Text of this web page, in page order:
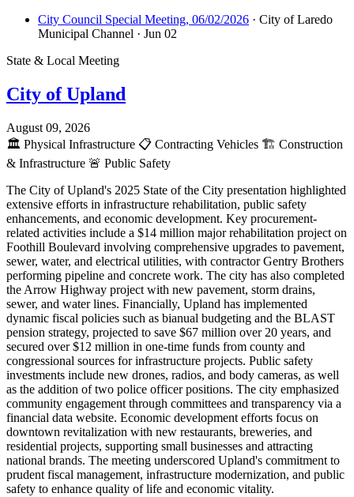
City Council Special Meeting, 06/02/2026 · City of Laredo
Municipal Channel · Jun 02
State & Local Meeting
City of Upland
August 09, 2026
🏛️ Physical Infrastructure 📋 Contracting Vehicles 🏗️ Construction
& Infrastructure 🚨 Public Safety
The City of Upland's 2025 State of the City presentation highlighted
extensive efforts in infrastructure rehabilitation, public safety
enhancements, and economic development. Key procurement-
related activities include a $14 million major rehabilitation project on
Foothill Boulevard involving comprehensive upgrades to pavement,
sewer, water, and electrical utilities, with contractor Gentry Brothers
performing pipeline and concrete work. The city has also completed
the Arrow Highway project with new pavement, storm drains,
sewer, and water lines. Financially, Upland has implemented
dynamic fiscal policies such as bianual budgeting and the BLAST
pension strategy, projected to save $67 million over 20 years, and
secured over $12 million in one-time funds from county and
congressional sources for infrastructure projects. Public safety
investments include new drones, radios, and body cameras, as well
as the addition of two police officer positions. The city emphasized
community engagement through committees and transparency via a
financial data website. Economic development efforts focus on
downtown revitalization with new restaurants, breweries, and
residential projects, supporting small businesses and attracting
national brands. The meeting underscored Upland's commitment to
prudent fiscal management, infrastructure modernization, and public
safety to enhance quality of life and economic vitality.